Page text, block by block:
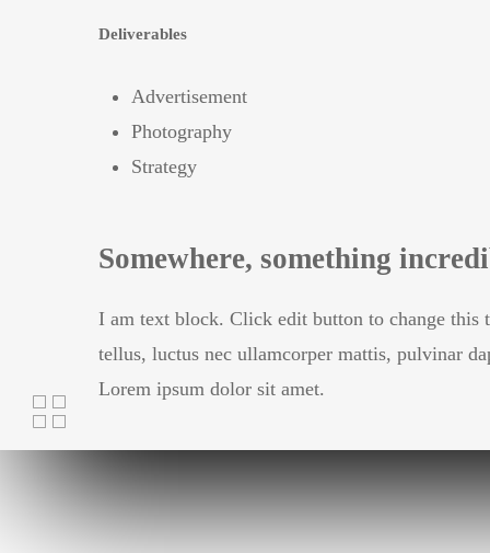
Deliverables
Advertisement
Photography
Strategy
Somewhere, something
I am text block. Click edit button to change
tellus, luctus nec ullamcorper mattis, pulvinar
Lorem ipsum dolor sit amet.